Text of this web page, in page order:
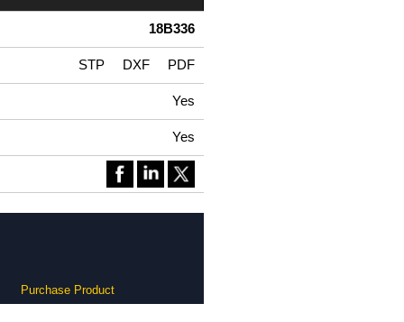
18B336
STP DXF PDF
Yes
Yes
Purchase Product